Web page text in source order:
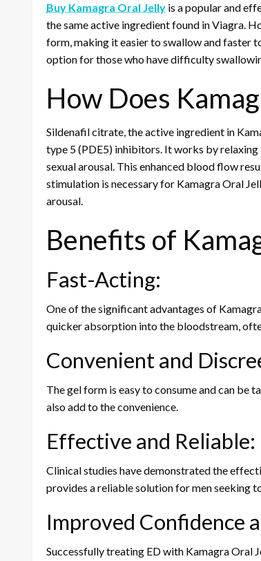
Buy Kamagra Oral Jelly is a popular and
the same active ingredient found in Viagra.
form, making it easier to swallow and faster
option for those who have difficulty
How Does
Sildenafil citrate, the active ingredient in
type 5 (PDE5) inhibitors. It works by
sexual arousal. This enhanced blood flow
stimulation is necessary for Kamagra Oral
arousal.
Benefits of
Fast-Acting:
One of the significant advantages of
quicker absorption into the bloodstream,
Convenient and
The gel form is easy to consume and can be
also add to the convenience.
Effective and Reliable:
Clinical studies have demonstrated the
provides a reliable solution for men seeking
Improved Confidence
Successfully treating ED with Kamagra Oral